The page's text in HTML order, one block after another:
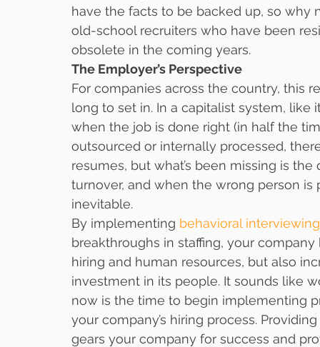
have the facts to be backed up, so why
old-school recruiters who have been
obsolete in the coming years.
The Employer’s Perspective
For companies across the country, this
long to set in. In a capitalist system,
when the job is done right (in half the
outsourced or internally processed,
resumes, but what’s been missing is
turnover, and when the wrong person
inevitable.
By implementing behavioral interviewing
breakthroughs in staffing, your
hiring and human resources, but also
investment in its people. It sounds like
now is the time to begin implementing
your company’s hiring process.
gears your company for success and